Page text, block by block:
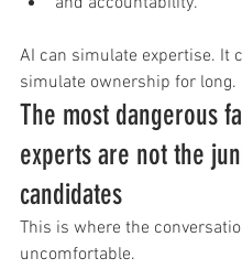
AI can simulate expertise. It
simulate ownership for long.
The most dangerous
experts are not the
candidates
This is where the
uncomfortable.